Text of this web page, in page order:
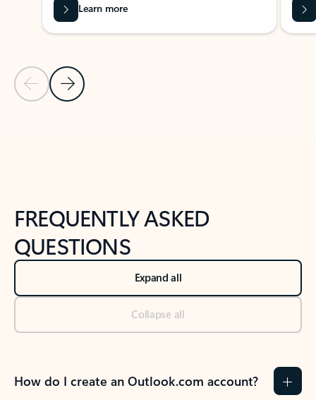
Previous Slide
Next Slide
Learn more
FREQUENTLY ASKED
QUESTIONS
Expand all
Collapse all
How do I create an Outlook.com account?